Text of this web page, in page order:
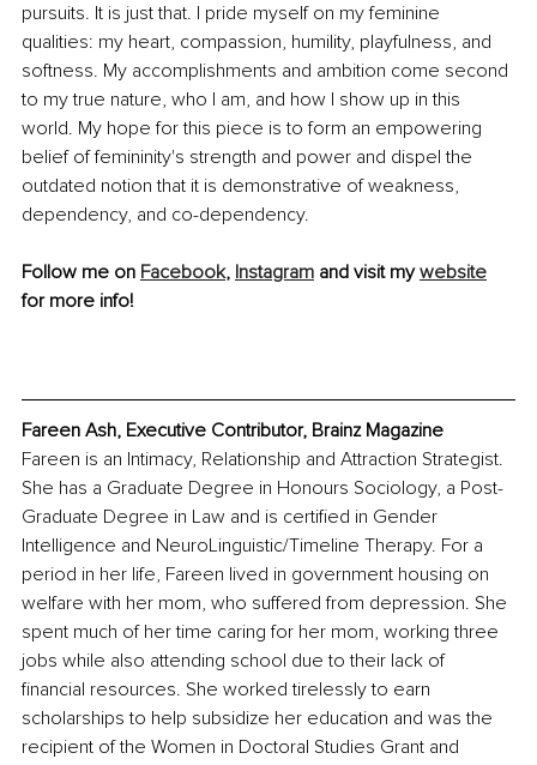
pursuits. It is just that. I pride myself on my feminine
qualities: my heart, compassion, humility, playfulness, and
softness. My accomplishments and ambition come second
to my true nature, who I am, and how I show up in this
world. My hope for this piece is to form an empowering
belief of femininity's strength and power and dispel the
outdated notion that it is demonstrative of weakness,
dependency, and co-dependency.
Follow me on Facebook, Instagram and visit my website
for more info!
Fareen Ash, Executive Contributor, Brainz Magazine
Fareen is an Intimacy, Relationship and Attraction Strategist.
She has a Graduate Degree in Honours Sociology, a Post-
Graduate Degree in Law and is certified in Gender
Intelligence and NeuroLinguistic/Timeline Therapy. For a
period in her life, Fareen lived in government housing on
welfare with her mom, who suffered from depression. She
spent much of her time caring for her mom, working three
jobs while also attending school due to their lack of
financial resources. She worked tirelessly to earn
scholarships to help subsidize her education and was the
recipient of the Women in Doctoral Studies Grant and